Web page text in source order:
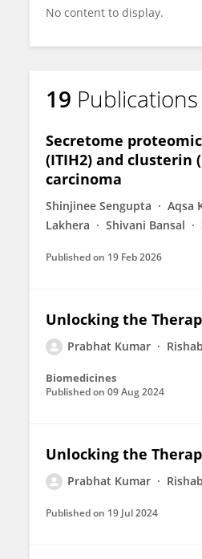
No content to display.
19 Publications
Secretome
(ITIH2) and clusterin
carcinoma
Shinjinee Sengupta Aqsa
Lakhera
Shivani Bansal
Published on 19 Feb 2026
Unlocking the
Prabhat Kumar
Biomedicines
Published on 09 Aug 2024
Unlocking the
Prabhat Kumar
Published on 19 Jul 2024